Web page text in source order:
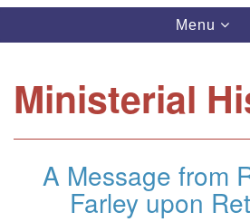
Toggle
navigation
Menu
Ministerial
A Message from
Farley upon